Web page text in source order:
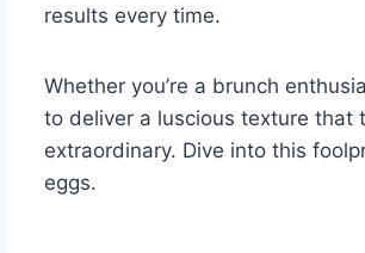
results every time.
Whether you’re a brunch
to deliver a luscious texture that
extraordinary. Dive into this
eggs.